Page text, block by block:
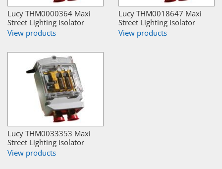
Lucy THM0000364 Maxi
Street Lighting Isolator
View products
Lucy THM0018647 Maxi
Street Lighting Isolator
View products
Lucy THM0033353 Maxi
Street Lighting Isolator
View products